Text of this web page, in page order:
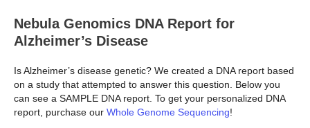
Nebula Genomics DNA Report for
Alzheimer’s Disease
Is Alzheimer’s disease genetic? We created a DNA report based
on a study that attempted to answer this question. Below you
can see a SAMPLE DNA report. To get your personalized DNA
report, purchase our Whole Genome Sequencing!